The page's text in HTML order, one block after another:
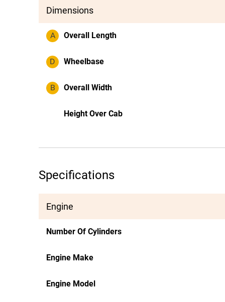
Dimensions
A Overall Length
D Wheelbase
B Overall Width
Height Over Cab
Specifications
Engine
Number Of Cylinders
Engine Make
Engine Model